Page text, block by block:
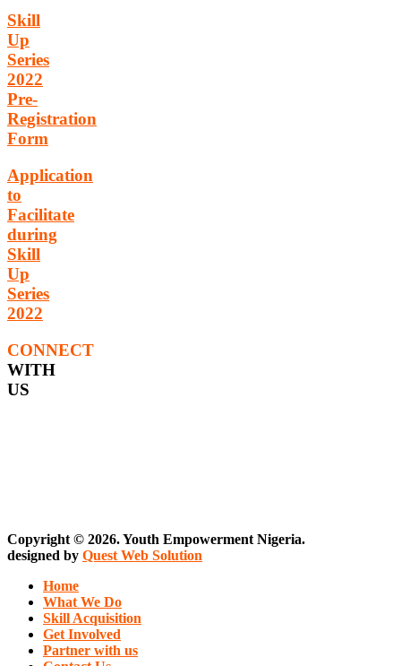
Skill
Up
Series
2022
Pre-
Registration
Form
Application
to
Facilitate
during
Skill
Up
Series
2022
CONNECT
WITH
US
Copyright © 2026. Youth Empowerment Nigeria.
designed by Quest Web Solution
Home
What We Do
Skill Acquisition
Get Involved
Partner with us